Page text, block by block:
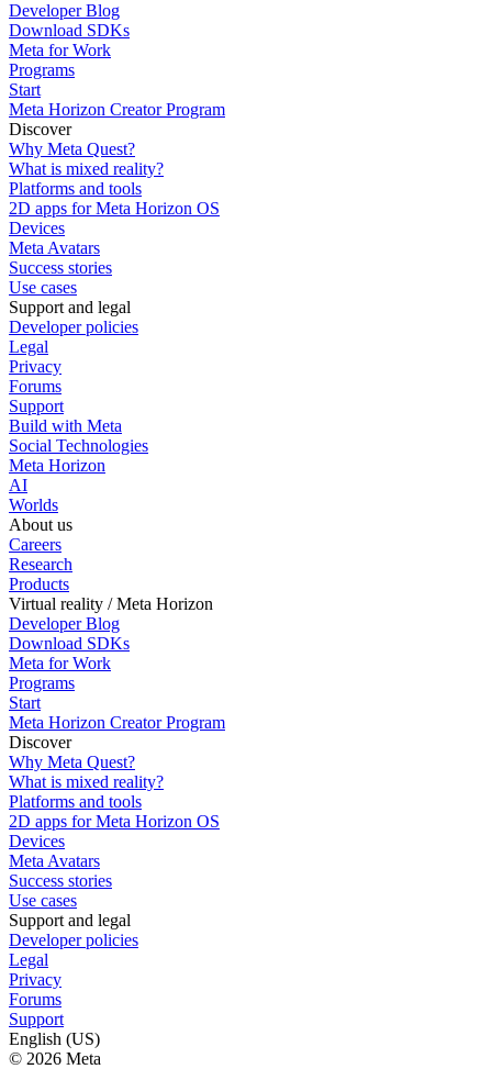
Developer Blog
Download SDKs
Meta for Work
Programs
Start
Meta Horizon Creator Program
Discover
Why Meta Quest?
What is mixed reality?
Platforms and tools
2D apps for Meta Horizon OS
Devices
Meta Avatars
Success stories
Use cases
Support and legal
Developer policies
Legal
Privacy
Forums
Support
Build with Meta
Social Technologies
Meta Horizon
AI
Worlds
About us
Careers
Research
Products
Virtual reality / Meta Horizon
Developer Blog
Download SDKs
Meta for Work
Programs
Start
Meta Horizon Creator Program
Discover
Why Meta Quest?
What is mixed reality?
Platforms and tools
2D apps for Meta Horizon OS
Devices
Meta Avatars
Success stories
Use cases
Support and legal
Developer policies
Legal
Privacy
Forums
Support
English (US)
© 2026 Meta